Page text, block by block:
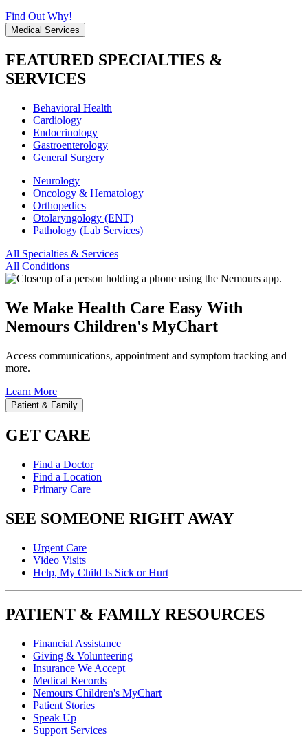
Find Out Why!
Medical Services
FEATURED SPECIALTIES &
SERVICES
Behavioral Health
Cardiology
Endocrinology
Gastroenterology
General Surgery
Neurology
Oncology & Hematology
Orthopedics
Otolaryngology (ENT)
Pathology (Lab Services)
All Specialties & Services
All Conditions
We Make Health Care Easy With
Nemours Children's MyChart
Access communications, appointment and symptom tracking and
more.
Learn More
Patient & Family
GET CARE
Find a Doctor
Find a Location
Primary Care
SEE SOMEONE RIGHT AWAY
Urgent Care
Video Visits
Help, My Child Is Sick or Hurt
PATIENT & FAMILY RESOURCES
Financial Assistance
Giving & Volunteering
Insurance We Accept
Medical Records
Nemours Children's MyChart
Patient Stories
Speak Up
Support Services